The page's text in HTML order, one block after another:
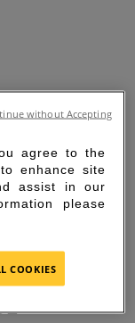
agree to the
enhance site
assist in our
please
COOKIES
without Accepting